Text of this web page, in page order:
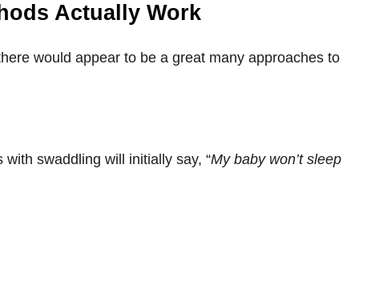
Actually Work
would appear to be a great many approaches to
swaddling will initially say, “My baby won’t sleep